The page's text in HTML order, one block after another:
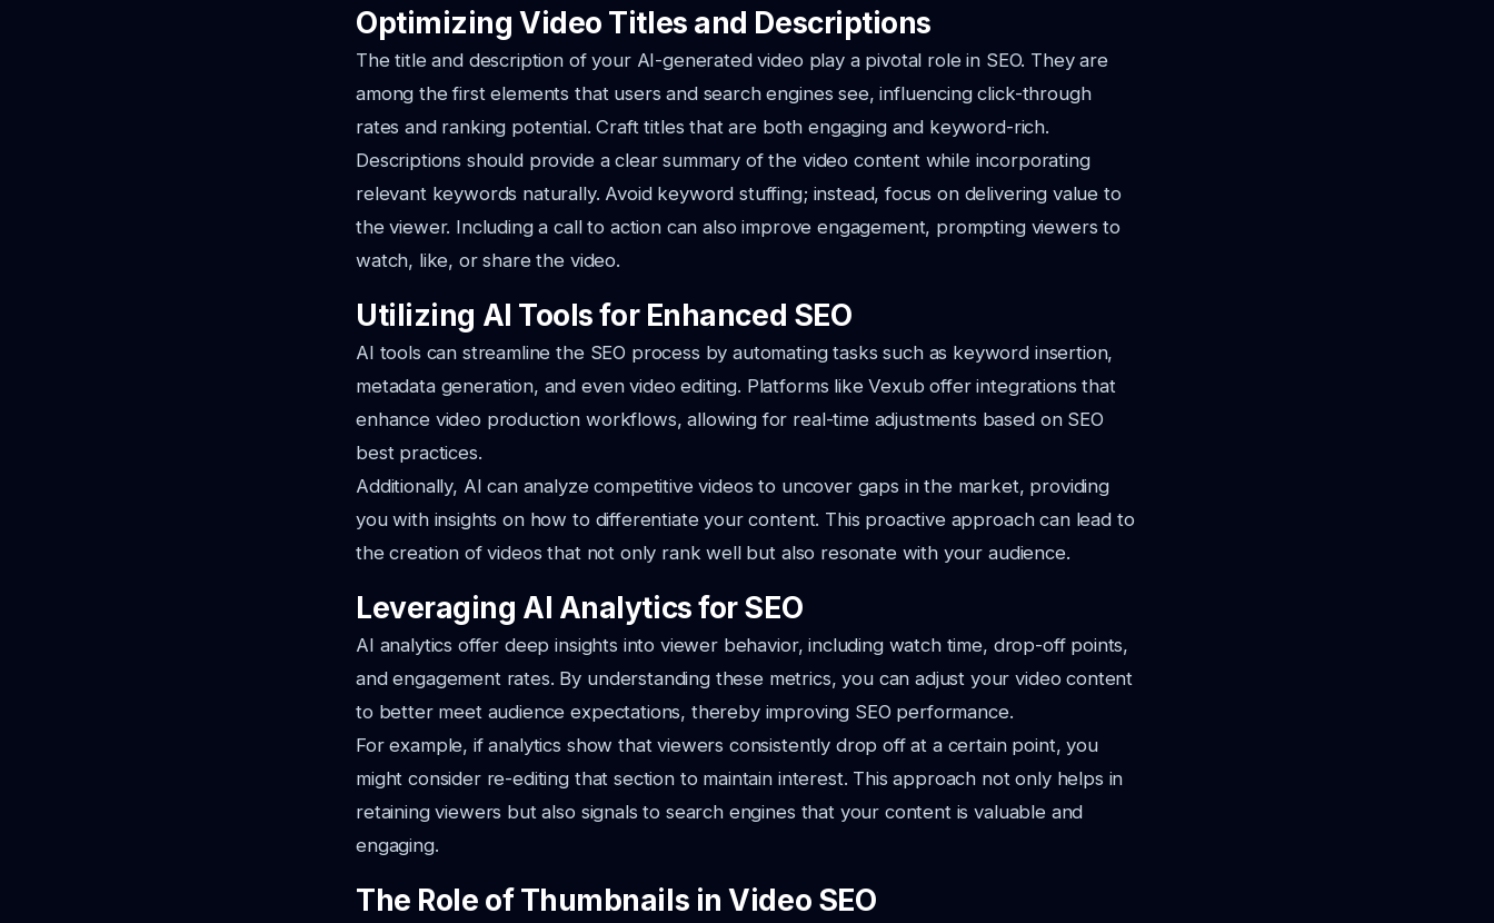
Optimizing Video Titles and Descriptions
The title and description of your AI-generated video play a pivotal role in SEO. They are
among the first elements that users and search engines see, influencing click-through
rates and ranking potential. Craft titles that are both engaging and keyword-rich.
Descriptions should provide a clear summary of the video content while incorporating
relevant keywords naturally. Avoid keyword stuffing; instead, focus on delivering value to
the viewer. Including a call to action can also improve engagement, prompting viewers to
watch, like, or share the video.
Utilizing AI Tools for Enhanced SEO
AI tools can streamline the SEO process by automating tasks such as keyword insertion,
metadata generation, and even video editing. Platforms like Vexub offer integrations that
enhance video production workflows, allowing for real-time adjustments based on SEO
best practices.
Additionally, AI can analyze competitive videos to uncover gaps in the market, providing
you with insights on how to differentiate your content. This proactive approach can lead to
the creation of videos that not only rank well but also resonate with your audience.
Leveraging AI Analytics for SEO
AI analytics offer deep insights into viewer behavior, including watch time, drop-off points,
and engagement rates. By understanding these metrics, you can adjust your video content
to better meet audience expectations, thereby improving SEO performance.
For example, if analytics show that viewers consistently drop off at a certain point, you
might consider re-editing that section to maintain interest. This approach not only helps in
retaining viewers but also signals to search engines that your content is valuable and
engaging.
The Role of Thumbnails in Video SEO